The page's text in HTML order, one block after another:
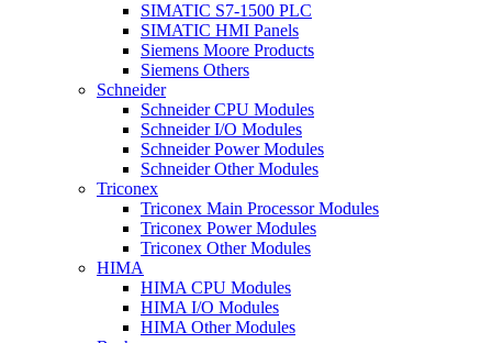
SIMATIC S7-1500 PLC
SIMATIC HMI Panels
Siemens Moore Products
Siemens Others
Schneider
Schneider CPU Modules
Schneider I/O Modules
Schneider Power Modules
Schneider Other Modules
Triconex
Triconex Main Processor Modules
Triconex Power Modules
Triconex Other Modules
HIMA
HIMA CPU Modules
HIMA I/O Modules
HIMA Other Modules